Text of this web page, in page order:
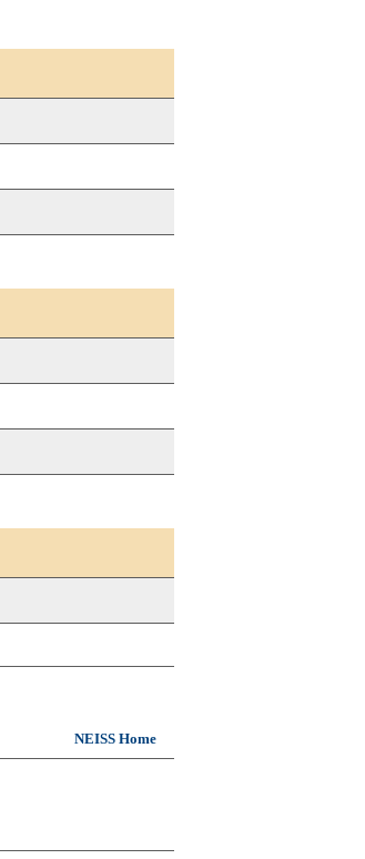
NEISS Home